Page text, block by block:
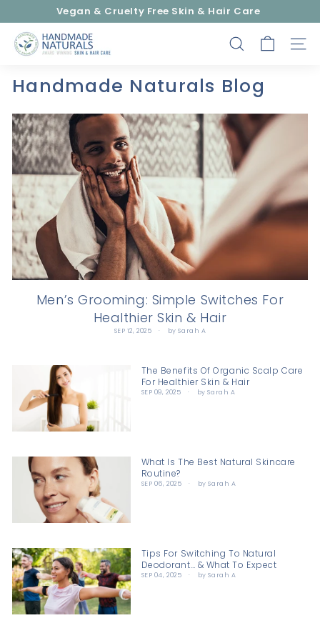
content
Pause
Vegan & Cruelty Free Skin & Hair Care
H
a
n
d
m
a
d
e
N
a
t
u
r
a
SEARCH
Handmade Naturals Blog
Men’s Grooming: Simple Switches For
Healthier Skin & Hair
SEP 12, 2025 by Sarah A
The Benefits Of Organic Scalp Care
For Healthier Skin & Hair
SEP 09, 2025 by Sarah A
What Is The Best Natural Skincare
Routine?
SEP 06, 2025 by Sarah A
Tips For Switching To Natural
Deodorant… & What To Expect
SEP 04, 2025 by Sarah A